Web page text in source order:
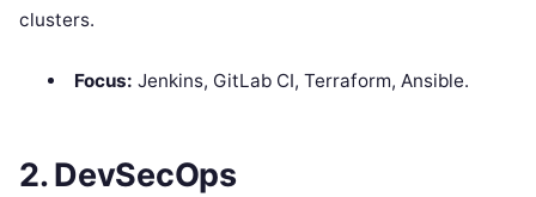
clusters.
Focus: Jenkins, GitLab CI, Terraform, Ansible.
2. DevSecOps